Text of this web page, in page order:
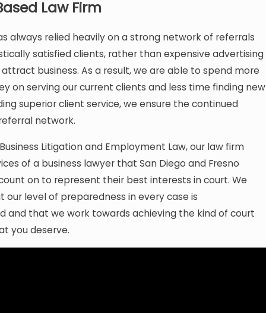
Law Firm
always relied heavily on a strong network of referrals
satisfied clients, rather than expensive advertising
business. As a result, we are able to spend more
on serving our current clients and less time finding new
superior client service, we ensure the continued
network.
Litigation and Employment Law, our law firm
of a business lawyer that San Diego and Fresno
on to represent their best interests in court. We
our level of preparedness in every case is
and that we work towards achieving the kind of court
you deserve.